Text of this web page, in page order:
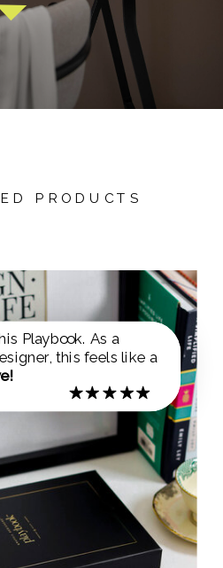
PRODUCTS
Playbook. As a
this feels like a